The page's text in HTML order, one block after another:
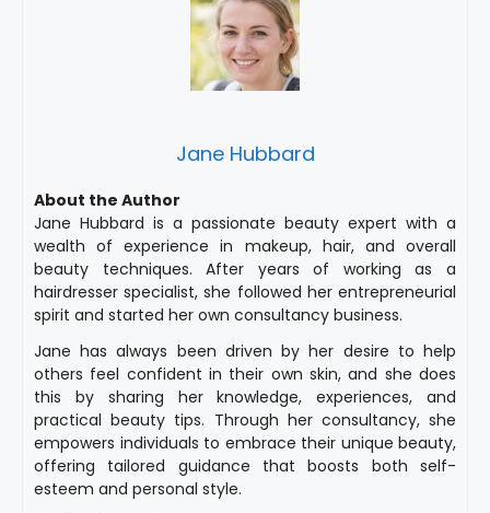
Jane Hubbard
About the Author
Jane Hubbard is a passionate beauty expert with a
wealth of experience in makeup, hair, and overall
beauty techniques. After years of working as a
hairdresser specialist, she followed her entrepreneurial
spirit and started her own consultancy business.
Jane has always been driven by her desire to help
others feel confident in their own skin, and she does
this by sharing her knowledge, experiences, and
practical beauty tips. Through her consultancy, she
empowers individuals to embrace their unique beauty,
offering tailored guidance that boosts both self-
esteem and personal style.